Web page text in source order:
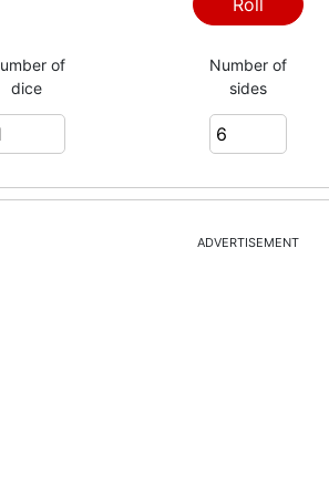
Roll
of
dice
Number of
sides
ADVERTISEMENT